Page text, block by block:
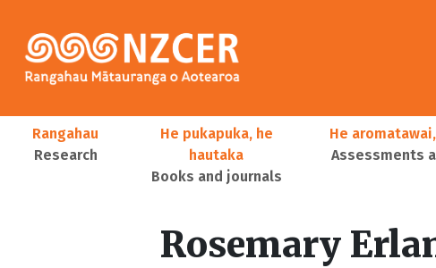
Main navigation
Rangahau
Research
He pukapuka, he
hautaka
Books and journals
He
Assessments
Rosemary